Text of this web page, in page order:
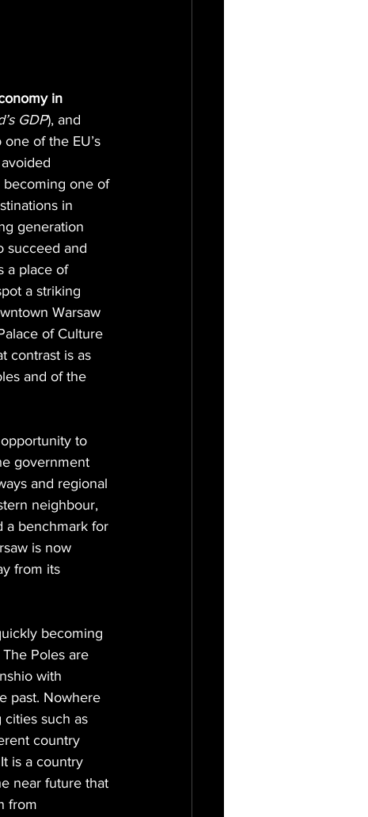
in
GDP), and
of the EU’s
becoming one of
in
generation
succeed and
a place of
a striking
Warsaw
of Culture
contrast is as
and of the
to
government
and regional
neighbour,
a benchmark for
is now
from its
becoming
Poles are
with
past. Nowhere
cities such as
country
is a country
near future that
from